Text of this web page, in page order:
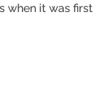
when it was first